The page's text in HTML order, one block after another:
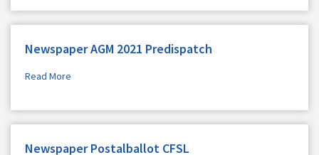
Newspaper AGM 2021 Predispatch
Read More
Newspaper Postalballot CFSL